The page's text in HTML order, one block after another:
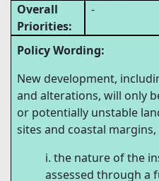
Overall
Priorities:
-
Policy Wording:
New development,
and alterations, will only
or potentially unstable
sites and coastal
the nature of the
assessed through a